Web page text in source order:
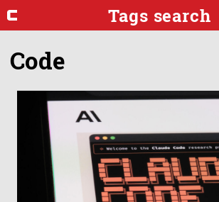
Tags search
Code